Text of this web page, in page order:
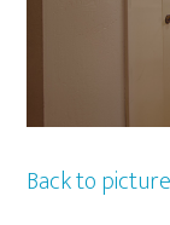
Back to